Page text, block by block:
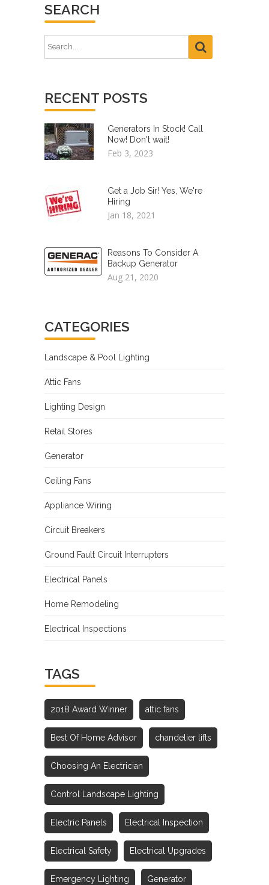
SEARCH
RECENT POSTS
Generators In Stock! Call
Now! Don't wait!
Feb 3, 2023
Get a Job Sir! Yes, We're
Hiring
Jan 18, 2021
Reasons To Consider A
Backup Generator
Aug 21, 2020
CATEGORIES
Landscape & Pool Lighting
Attic Fans
Lighting Design
Retail Stores
Generator
Ceiling Fans
Appliance Wiring
Circuit Breakers
Ground Fault Circuit Interrupters
Electrical Panels
Home Remodeling
Electrical Inspections
TAGS
2018 Award Winner attic fans
Best Of Home Advisor chandelier lifts
Choosing An Electrician
Control Landscape Lighting
Electric Panels Electrical Inspection
Electrical Safety Electrical Upgrades
Emergency Lighting Generator